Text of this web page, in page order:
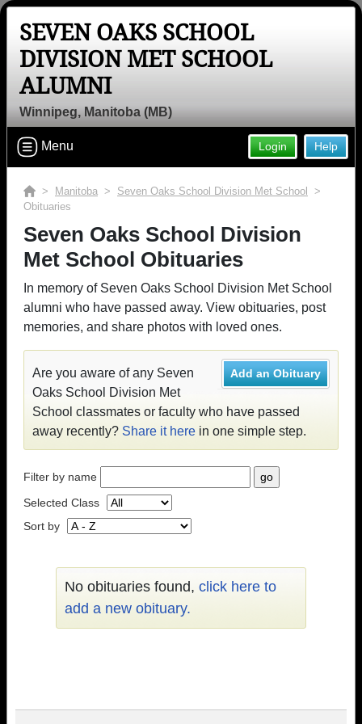
SEVEN OAKS SCHOOL
DIVISION MET SCHOOL
ALUMNI
Winnipeg, Manitoba (MB)
Help
Login
Menu
> Manitoba > Seven Oaks School Division Met School
>
Obituaries
Seven Oaks School Division
Met School Obituaries
In memory of Seven Oaks School Division Met School
alumni who have passed away. View obituaries, post
memories, and share photos with loved ones.
Add an Obituary
Are you aware of any Seven
Oaks School Division Met
School classmates or faculty who have passed
away recently? Share it here in one simple step.
Filter by name
Selected Class
Sort by
No obituaries found, click here to
add a new obituary.